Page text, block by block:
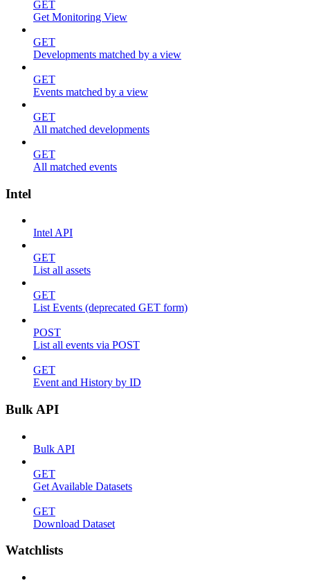
GET
Get Monitoring View
GET
Developments matched by a view
GET
Events matched by a view
GET
All matched developments
GET
All matched events
Intel
Intel API
GET
List all assets
GET
List Events (deprecated GET form)
POST
List all events via POST
GET
Event and History by ID
Bulk API
Bulk API
GET
Get Available Datasets
GET
Download Dataset
Watchlists